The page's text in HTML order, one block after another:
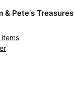
& Pete's Treasures
items